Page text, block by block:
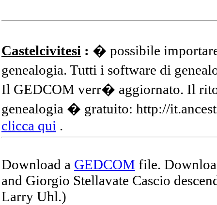
Castelcivitesi : � possibile
genealogia. Tutti i software di
Il GEDCOM verr� aggiornato. Il
genealogia � gratuito: http://
clicca qui .
Download a GEDCOM file.
and Giorgio Stellavate Cascio
Larry Uhl.)